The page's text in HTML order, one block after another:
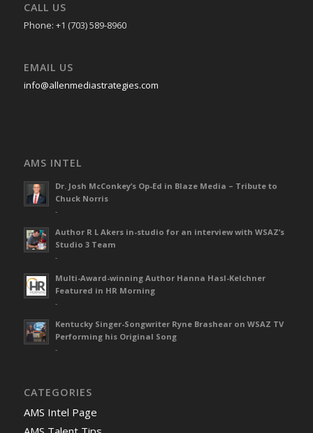
CALL US
Phone: +1 (703) 589-8960
EMAIL US
info@allenmediastrategies.com
AMS INTEL
Dr. Josh McConkey’s Op-Ed in Blaze Media – Tribute to
Chuck Norris
-
Author R L Akers in-studio for an interview with WSAZ’s
Studio 3 Team
-
Multi-Award-winning Author Hanna Hasl-Kelchner
Featured in HR Morning
-
Kentucky Singer-Songwriter Ryne Brashear on WSAZ TV
Performing his Original Song
-
CATEGORIES
AMS Intel Page